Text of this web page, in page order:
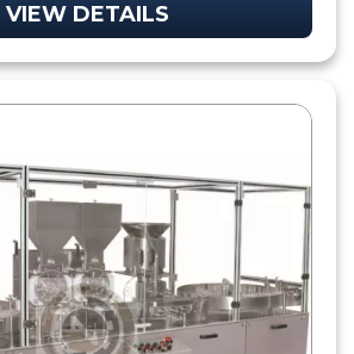
VIEW DETAILS